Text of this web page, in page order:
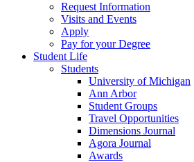
Request Information
Visits and Events
Apply
Pay for your Degree
Student Life
Students
University of Michigan
Ann Arbor
Student Groups
Travel Opportunities
Dimensions Journal
Agora Journal
Awards